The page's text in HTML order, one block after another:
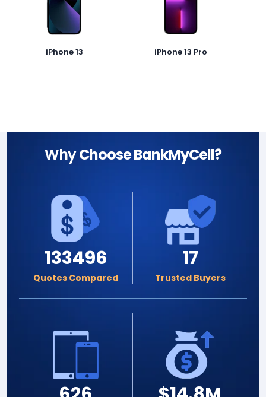
iPhone 13 iPhone 13 Pro
WhyChoose BankMyCell?
133496
Quotes Compared
17
Trusted Buyers